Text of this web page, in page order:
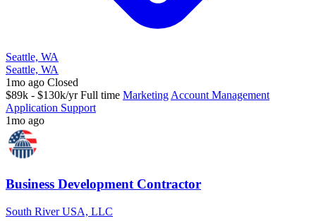
Seattle, WA
Seattle, WA
1mo ago Closed
$89k - $130k/yr Full time Marketing Account Management
Application Support
1mo ago
Business Development Contractor
South River USA, LLC